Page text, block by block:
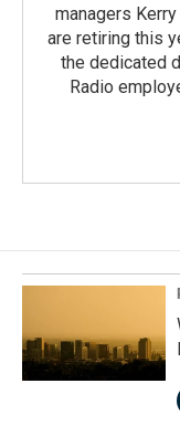
managers
are retiring this
the dedicated
Radio